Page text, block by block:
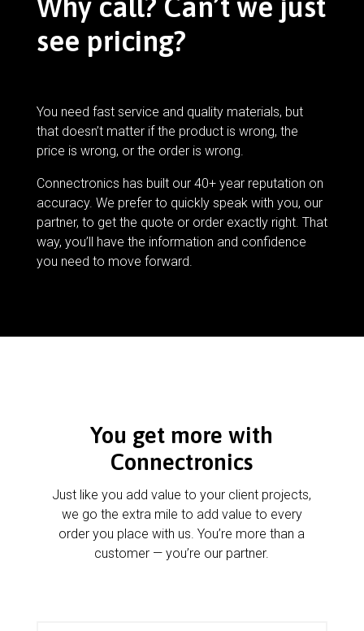
see pricing?
You need fast service and quality materials, but
that doesn’t matter if the product is wrong, the
price is wrong, or the order is wrong.
Connectronics has built our 40+ year reputation on
accuracy. We prefer to quickly speak with you, our
partner, to get the quote or order exactly right. That
way, you’ll have the information and confidence
you need to move forward.
You get more with
Connectronics
Just like you add value to your client projects,
we go the extra mile to add value to every
order you place with us. You’re more than a
customer — you’re our partner.